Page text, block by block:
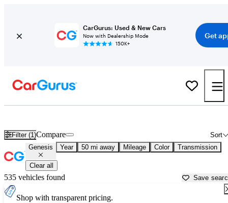
CarGurus: Used & New Cars
Now with Dealership Mode
150K+
Get
Filter (1) Sort
Compare
Genesis Year 50 mi away Mileage Color Transmission
Clear all
535 vehicles found Save
Shop with transparent pricing.